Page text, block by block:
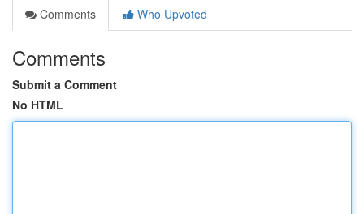
Comments
Who Upvoted
Comments
Submit a Comment
No HTML